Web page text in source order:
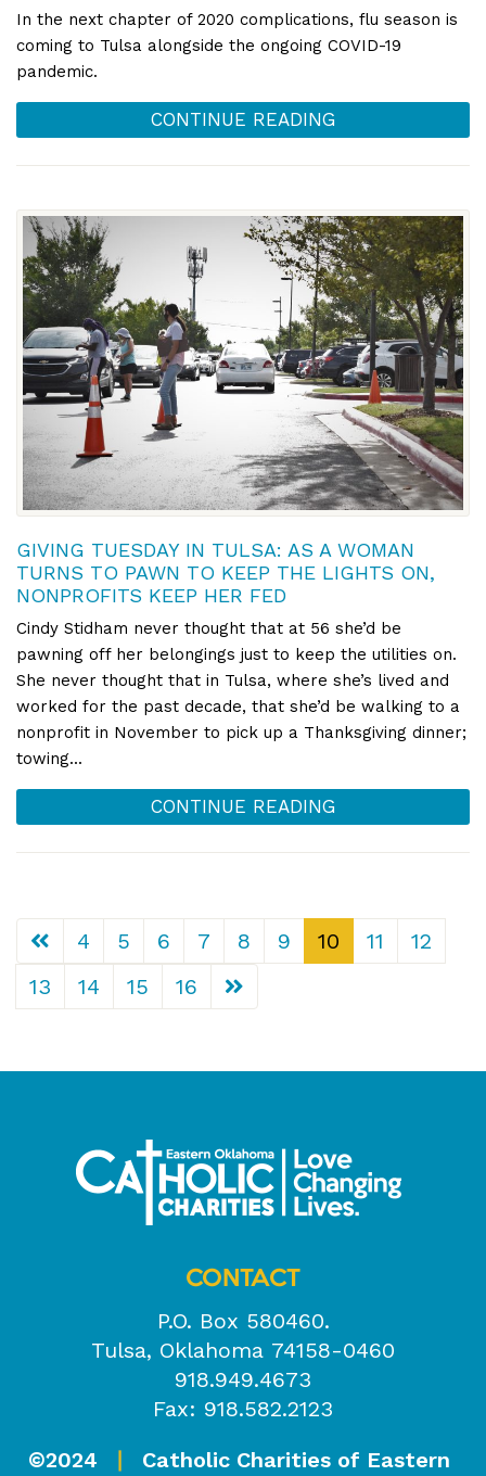
In the next chapter of 2020 complications, flu season is
coming to Tulsa alongside the ongoing COVID-19
pandemic.
CONTINUE READING
GIVING TUESDAY IN TULSA: AS A WOMAN
TURNS TO PAWN TO KEEP THE LIGHTS ON,
NONPROFITS KEEP HER FED
Cindy Stidham never thought that at 56 she’d be
pawning off her belongings just to keep the utilities on.
She never thought that in Tulsa, where she’s lived and
worked for the past decade, that she’d be walking to a
nonprofit in November to pick up a Thanksgiving dinner;
towing...
CONTINUE READING
4 5 6 7 8 9 10 11
12
13
14 15 16
CONTACT
P.O. Box 580460.
Tulsa, Oklahoma 74158-0460
918.949.4673
Fax: 918.582.2123
©2024
Catholic Charities of Eastern